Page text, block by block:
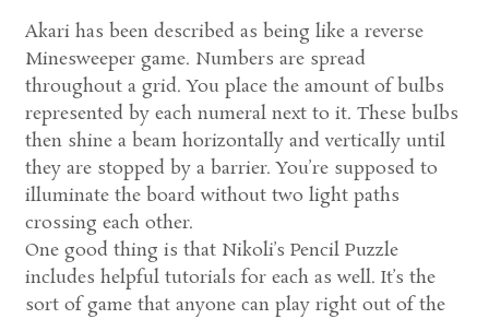
Akari has been described as being like a reverse
Minesweeper game. Numbers are spread
throughout a grid. You place the amount of bulbs
represented by each numeral next to it. These bulbs
then shine a beam horizontally and vertically until
they are stopped by a barrier. You’re supposed to
illuminate the board without two light paths
crossing each other.
One good thing is that Nikoli’s Pencil Puzzle
includes helpful tutorials for each as well. It’s the
sort of game that anyone can play right out of the